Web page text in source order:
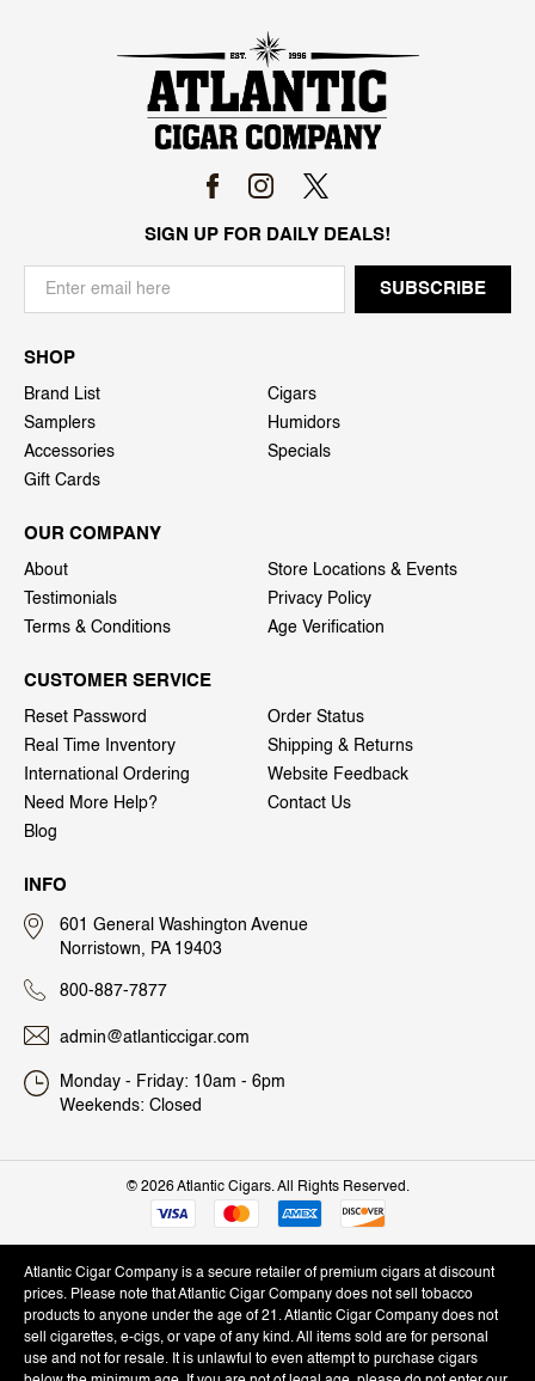
SIGN UP FOR DAILY DEALS!
SHOP
Brand List
Cigars
Samplers
Humidors
Accessories
Specials
Gift Cards
OUR COMPANY
About
Store Locations & Events
Testimonials
Privacy Policy
Terms & Conditions
Age Verification
CUSTOMER SERVICE
Reset Password
Order Status
Real Time Inventory
Shipping & Returns
International Ordering
Website Feedback
Need More Help?
Contact Us
Blog
INFO
601 General Washington Avenue
Norristown, PA 19403
800-887-7877
admin@atlanticcigar.com
Monday - Friday: 10am - 6pm
Weekends: Closed
© 2026 Atlantic Cigars. All Rights Reserved.
Atlantic Cigar Company is a secure retailer of premium cigars at discount
prices. Please note that Atlantic Cigar Company does not sell tobacco
products to anyone under the age of 21. Atlantic Cigar Company does not
sell cigarettes, e-cigs, or vape of any kind. All items sold are for personal
use and not for resale. It is unlawful to even attempt to purchase cigars